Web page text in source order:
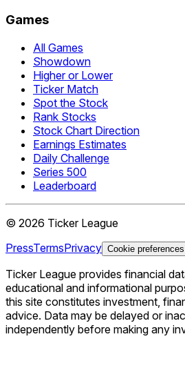
Games
All Games
Showdown
Higher or Lower
Ticker Match
Spot the Stock
Rank Stocks
Stock Chart Direction
Earnings Estimates
Daily Challenge
Series 500
Leaderboard
© 2026 Ticker League
PressTermsPrivacy Cookie preferences
Ticker League provides financial
educational and informational
this site constitutes investment,
advice. Data may be delayed or
independently before making any